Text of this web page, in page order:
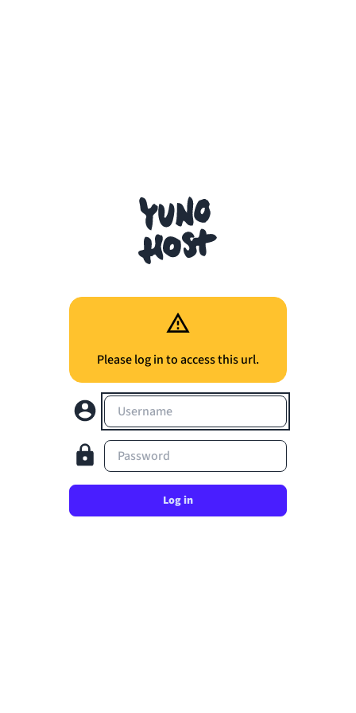
Please log in to access this url.
Username
Password
Log in